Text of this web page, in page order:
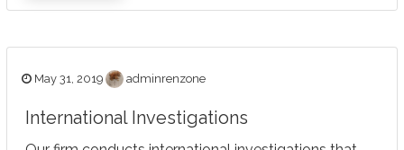
May 31, 2019 adminrenzone
International Investigations